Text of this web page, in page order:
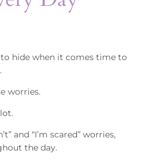
hide when it comes time to
worries.
and “I’m scared” worries,
the day.